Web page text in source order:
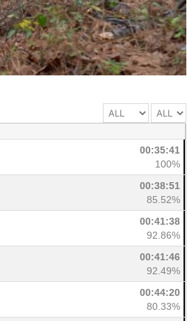
00:35:41
100%
00:38:51
85.52%
00:41:38
92.86%
00:41:46
92.49%
00:44:20
80.33%